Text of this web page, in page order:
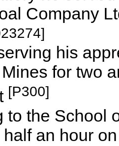
Company
his
for two
[P300]
the School
an hour